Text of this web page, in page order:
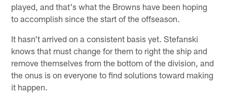
played, and that's what the Browns have been hoping
to accomplish since the start of the offseason.
It hasn't arrived on a consistent basis yet. Stefanski
knows that must change for them to right the ship and
remove themselves from the bottom of the division, and
the onus is on everyone to find solutions toward making
it happen.